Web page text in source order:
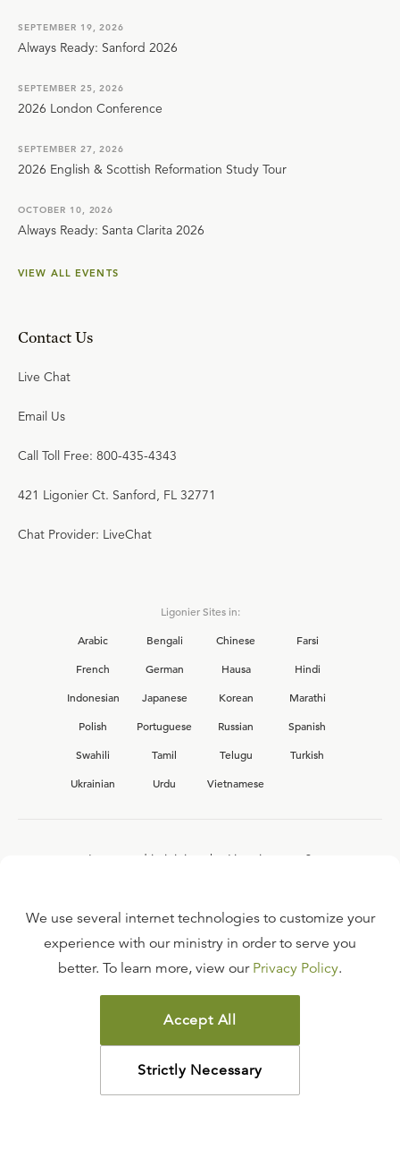
SEPTEMBER 19, 2026
Always Ready: Sanford 2026
SEPTEMBER 25, 2026
2026 London Conference
SEPTEMBER 27, 2026
2026 English & Scottish Reformation Study Tour
OCTOBER 10, 2026
Always Ready: Santa Clarita 2026
VIEW ALL EVENTS
Contact Us
Live Chat
Email Us
Call Toll Free: 800-435-4343
421 Ligonier Ct. Sanford, FL 32771
Chat Provider: LiveChat
Ligonier Sites in:
Arabic
Bengali Chinese
Farsi
French
German Hausa
Hindi
Indonesian
Japanese Korean
Marathi
Polish
Portuguese Russian
Spanish
Swahili
Tamil Telugu
Turkish
Ukrainian
Urdu Vietnamese
Interested in joining the Ligonier team?
FAQ
TERMS OF USE
COPYRIGHT POLICY
PRIVACY POLICY
©2026LIGONIER MINISTRIES
We use several internet technologies to customize your
experience with our ministry in order to serve you
better. To learn more, view our Privacy Policy.
Accept All
Strictly Necessary